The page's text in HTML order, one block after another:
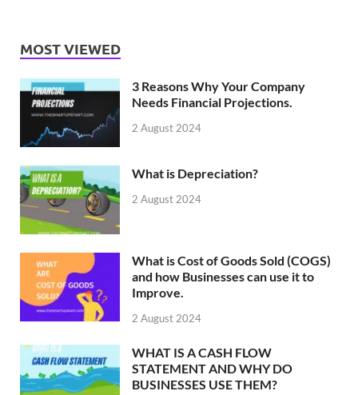
MOST VIEWED
3 Reasons Why Your Company
Needs Financial Projections.
2 August 2024
What is Depreciation?
2 August 2024
What is Cost of Goods Sold (COGS)
and how Businesses can use it to
Improve.
2 August 2024
WHAT IS A CASH FLOW
STATEMENT AND WHY DO
BUSINESSES USE THEM?